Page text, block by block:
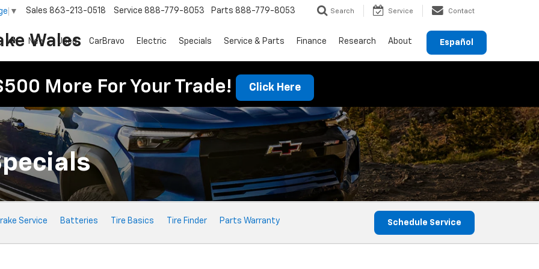
Wales
▼ Sales 863-213-0518 Service 888-779-8053 Parts 888-779-8053 Search Service Contact
Español
New Used CarBravo Electric Specials Service & Parts Finance Research About
More For Your Trade! Click Here
Service Batteries Tire Basics Tire Finder Parts Warranty Schedule Service